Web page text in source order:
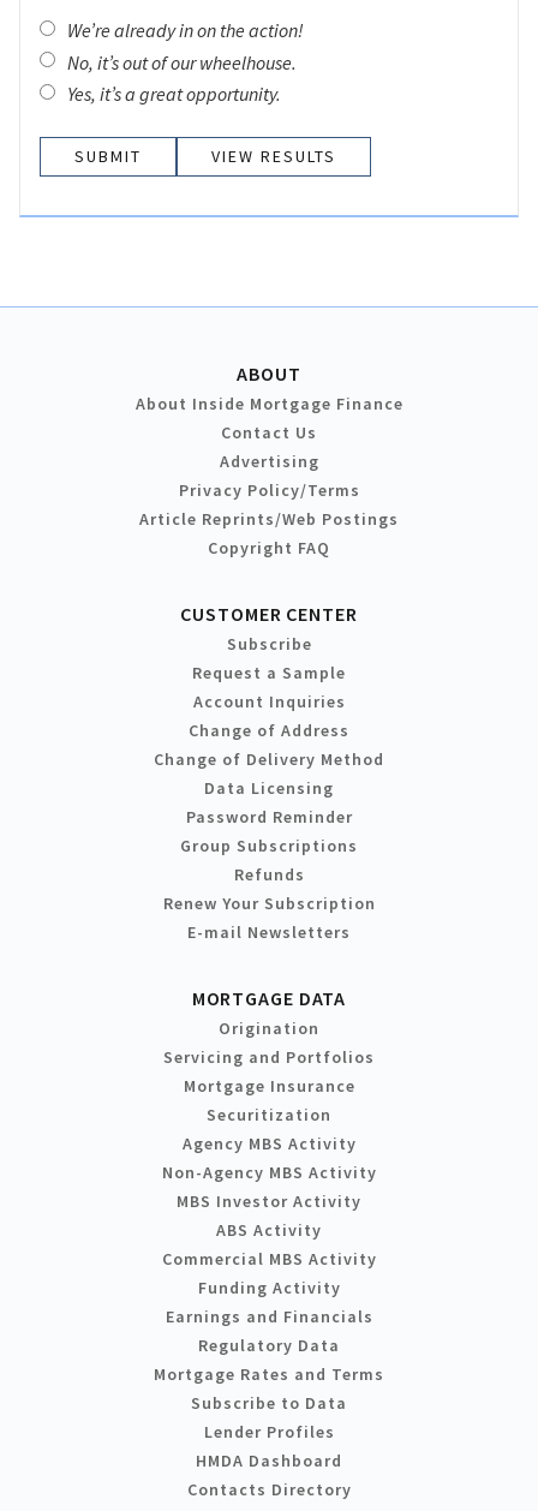
We’re already in on the action!
No, it’s out of our wheelhouse.
Yes, it’s a great opportunity.
VIEW RESULTS
ABOUT
About Inside Mortgage Finance
Contact Us
Advertising
Privacy Policy/Terms
Article Reprints/Web Postings
Copyright FAQ
CUSTOMER CENTER
Subscribe
Request a Sample
Account Inquiries
Change of Address
Change of Delivery Method
Data Licensing
Password Reminder
Group Subscriptions
Refunds
Renew Your Subscription
E-mail Newsletters
MORTGAGE DATA
Origination
Servicing and Portfolios
Mortgage Insurance
Securitization
Agency MBS Activity
Non-Agency MBS Activity
MBS Investor Activity
ABS Activity
Commercial MBS Activity
Funding Activity
Earnings and Financials
Regulatory Data
Mortgage Rates and Terms
Subscribe to Data
Lender Profiles
HMDA Dashboard
Contacts Directory